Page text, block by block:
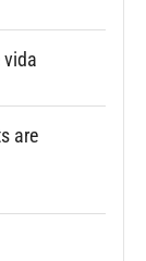
vida
are